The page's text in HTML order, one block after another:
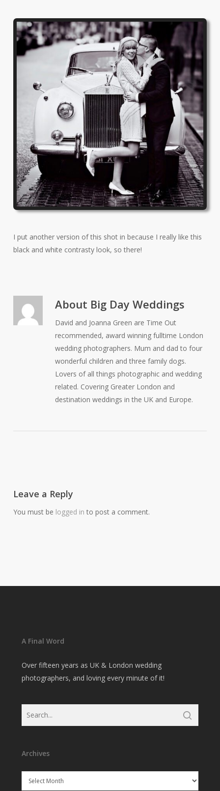
I put another version of this shot in because I really like this
black and white contrasty look, so there!
About Big Day Weddings
David and Joanna Green are Time Out
recommended, award winning fulltime London
wedding photographers. Mum and dad to four
wonderful children and three family dogs.
Lovers of all things photographic and wedding
related. Covering Greater London and
destination weddings in the UK and Europe.
Leave a Reply
You must be logged in to post a comment.
A Final Word
Over fifteen years as UK & London wedding
photographers, and loving every minute of it!
Archives
Archives